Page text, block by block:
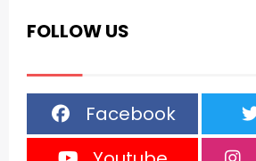
FOLLOW US
Facebook